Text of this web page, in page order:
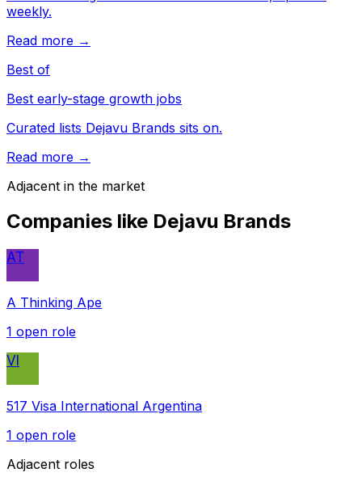
weekly.
Read more →
Best of
Best early-stage growth jobs
Curated lists Dejavu Brands sits on.
Read more →
Adjacent in the market
Companies like Dejavu Brands
AT
A Thinking Ape
1 open role
VI
517 Visa International Argentina
1 open role
Adjacent roles